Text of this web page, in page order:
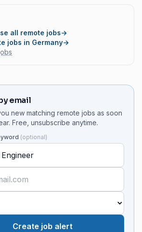
all remote jobs→
jobs in Germany→
email
new matching remote jobs as soon
Free, unsubscribe anytime.
(optional)
Create job alert